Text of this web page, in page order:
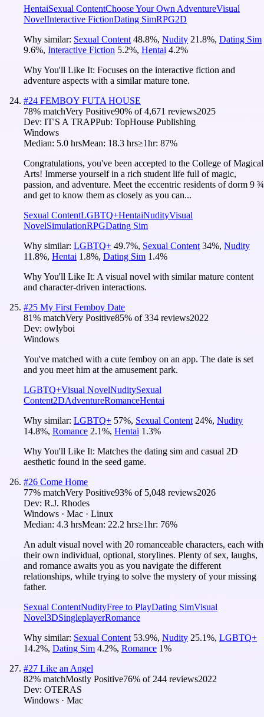
HentaiSexual ContentChoose Your Own AdventureVisual
NovelInteractive FictionDating SimRPG2D
Why similar: Sexual Content 48.8%, Nudity 21.8%, Dating Sim
9.6%, Interactive Fiction 5.2%, Hentai 4.2%
Why You'll Like It: Focuses on the interactive fiction and
adventure aspects with a similar mature tone.
#24 FEMBOY FUTA HOUSE
78% matchVery Positive90% of4,671 reviews2025
Dev: IT'S A TRAPPub: TopHouse Publishing
Windows
Median: 5.0 hrsMean: 18.3 hrs≥1hr: 87%
Congratulations, you've been accepted to the College of Magical
Arts! Immerse yourself in a rich student life full of magic,
passion, and adventure. Meet the eccentric residents of dorm 9 ¾
and get to know them as closely as you can...
Sexual ContentLGBTQ+HentaiNudityVisual
NovelSimulationRPGDating Sim
Why similar: LGBTQ+ 49.7%, Sexual Content 34%, Nudity
11.8%, Hentai 1.8%, Dating Sim 1.4%
Why You'll Like It: A visual novel with similar mature content
and character-driven interactions.
#25 My First Femboy Date
81% matchVery Positive85% of334 reviews2022
Dev: owlyboi
Windows
You've matched with a cute femboy on an app. The date is set
and you meet him at the amusement park.
LGBTQ+Visual NovelNuditySexual
Content2DAdventureRomanceHentai
Why similar: LGBTQ+ 57%, Sexual Content 24%, Nudity
14.8%, Romance 2.1%, Hentai 1.3%
Why You'll Like It: Matches the dating sim and casual 2D
aesthetic found in the seed game.
#26 Come Home
77% matchVery Positive93% of 5,048 reviews2026
Dev: R.J. Rhodes
Windows · Mac · Linux
Median: 4.3 hrsMean: 22.2 hrs≥1hr: 76%
An adult visual novel with 20 romanceable characters, each with
their own individual, optional, storylines. Plenty of sex, laughs,
and romance awaits you as you navigate the different
relationships, while trying to solve the mystery of your missing
father.
Sexual ContentNudityFree to PlayDating SimVisual
Novel3DSingleplayerRomance
Why similar: Sexual Content 53.9%, Nudity 25.1%, LGBTQ+
14.2%, Dating Sim 4.2%, Romance 1%
#27 Like an Angel
82% matchMostly Positive76% of 244 reviews2022
Dev: OTERAS
Windows · Mac